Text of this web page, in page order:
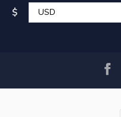
$